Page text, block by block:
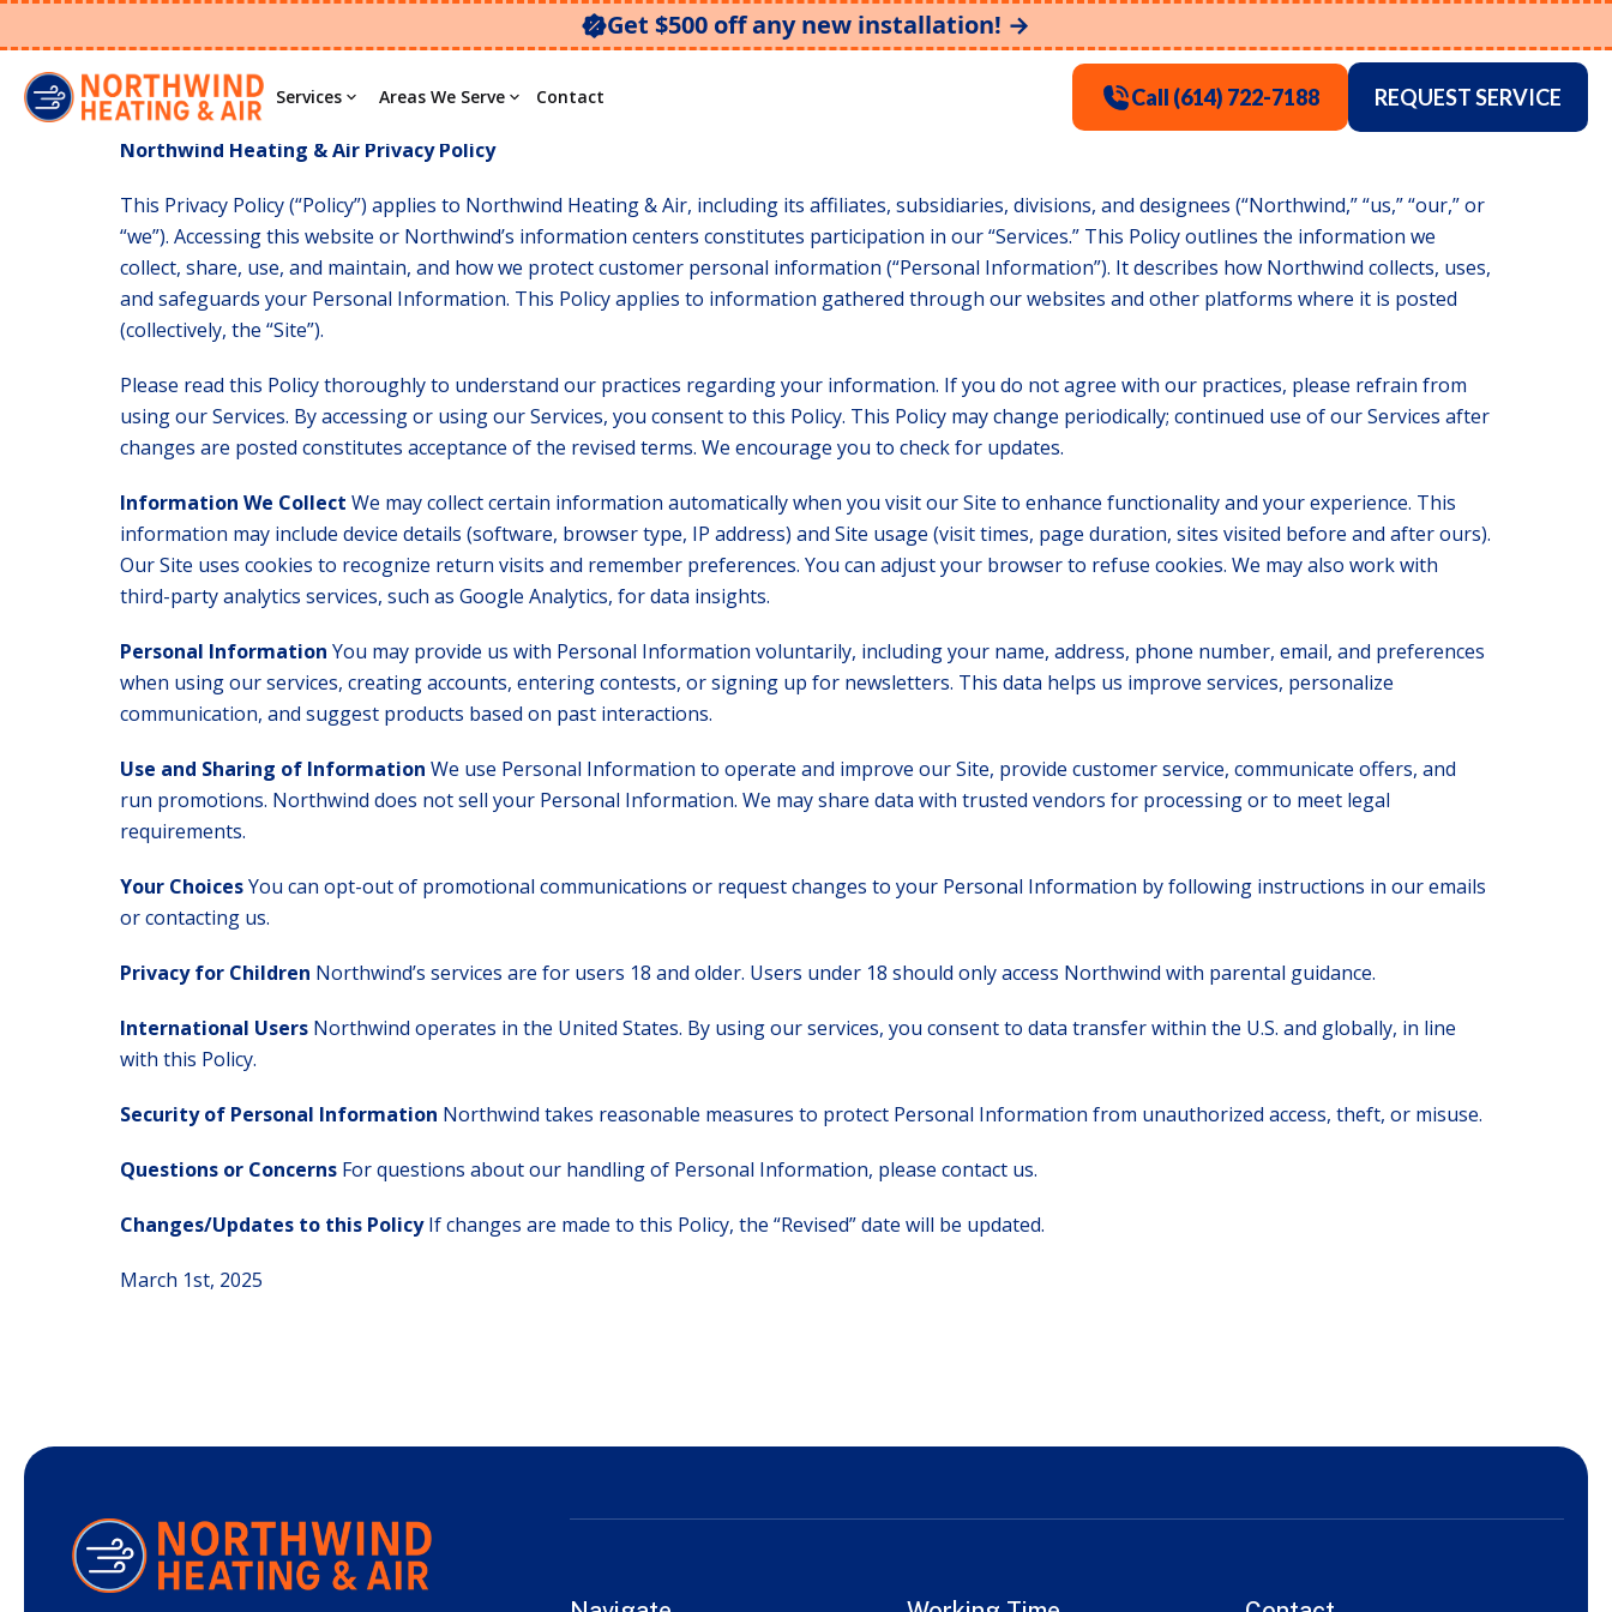
Get $500 off any new installation! →
Services Areas We Serve Contact Call (614) 722-7188 REQUEST SERVICE
Privacy Policy
Northwind Heating & Air Privacy Policy
This Privacy Policy (“Policy”) applies to Northwind Heating & Air, including its affiliates, subsidiaries, divisions, and designees (“Northwind,” “us,” “our,” or
“we”). Accessing this website or Northwind’s information centers constitutes participation in our “Services.” This Policy outlines the information we
collect, share, use, and maintain, and how we protect customer personal information (“Personal Information”). It describes how Northwind collects, uses,
and safeguards your Personal Information. This Policy applies to information gathered through our websites and other platforms where it is posted
(collectively, the “Site”).
Please read this Policy thoroughly to understand our practices regarding your information. If you do not agree with our practices, please refrain from
using our Services. By accessing or using our Services, you consent to this Policy. This Policy may change periodically; continued use of our Services after
changes are posted constitutes acceptance of the revised terms. We encourage you to check for updates.
Information We Collect We may collect certain information automatically when you visit our Site to enhance functionality and your experience. This
information may include device details (software, browser type, IP address) and Site usage (visit times, page duration, sites visited before and after ours).
Our Site uses cookies to recognize return visits and remember preferences. You can adjust your browser to refuse cookies. We may also work with
third-party analytics services, such as Google Analytics, for data insights.
Personal Information You may provide us with Personal Information voluntarily, including your name, address, phone number, email, and preferences
when using our services, creating accounts, entering contests, or signing up for newsletters. This data helps us improve services, personalize
communication, and suggest products based on past interactions.
Use and Sharing of Information We use Personal Information to operate and improve our Site, provide customer service, communicate offers, and
run promotions. Northwind does not sell your Personal Information. We may share data with trusted vendors for processing or to meet legal
requirements.
Your ChoicesYou can opt-out of promotional communications or request changes to your Personal Information by following instructions in our emails
or contacting us.
Privacy for Children Northwind’s services are for users 18 and older. Users under 18 should only access Northwind with parental guidance.
International Users Northwind operates in the United States. By using our services, you consent to data transfer within the U.S. and globally, in line
with this Policy.
Security of Personal Information Northwind takes reasonable measures to protect Personal Information from unauthorized access, theft, or misuse.
Questions or Concerns For questions about our handling of Personal Information, please contact us.
Changes/Updates to this PolicyIf changes are made to this Policy, the “Revised” date will be updated.
March 1st, 2025